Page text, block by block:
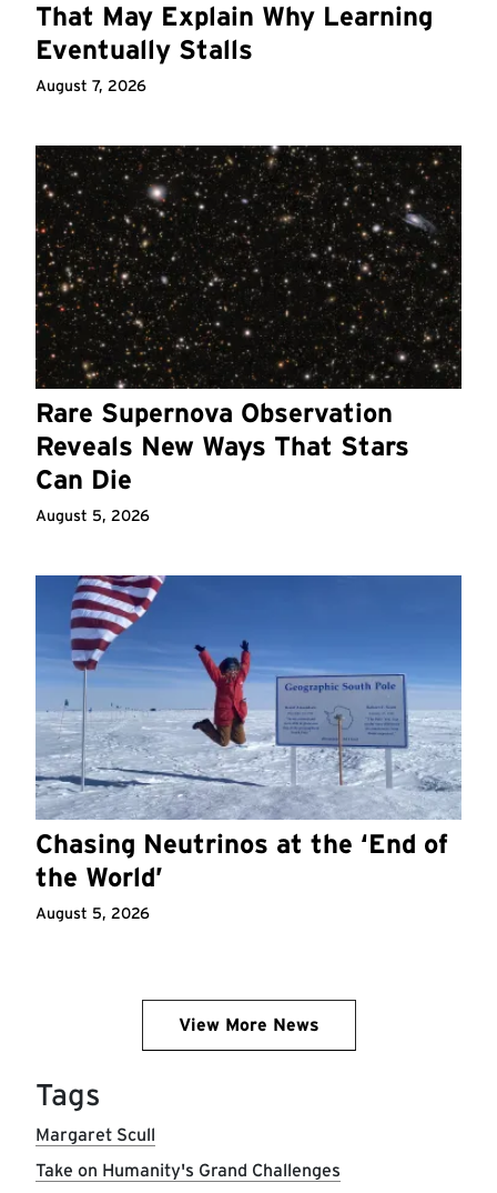
That May Explain Why Learning
Eventually Stalls
August 7, 2026
Rare Supernova Observation
Reveals New Ways That Stars
Can Die
August 5, 2026
Chasing Neutrinos at the ‘End of
the World’
August 5, 2026
View More News
Tags
Margaret Scull
Take on Humanity's Grand Challenges